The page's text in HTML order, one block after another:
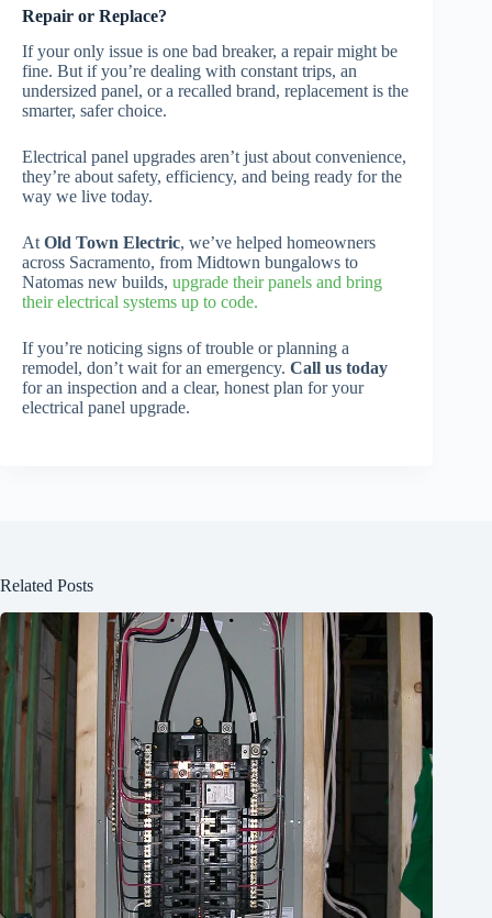
Repair or Replace?
If your only issue is one bad breaker, a repair might be
fine. But if you’re dealing with constant trips, an
undersized panel, or a recalled brand, replacement is the
smarter, safer choice.
Electrical panel upgrades aren’t just about convenience,
they’re about safety, efficiency, and being ready for the
way we live today.
At Old Town Electric, we’ve helped homeowners
across Sacramento, from Midtown bungalows to
Natomas new builds, upgrade their panels and bring
their electrical systems up to code.
If you’re noticing signs of trouble or planning a
remodel, don’t wait for an emergency. Call us today
for an inspection and a clear, honest plan for your
electrical panel upgrade.
Related Posts